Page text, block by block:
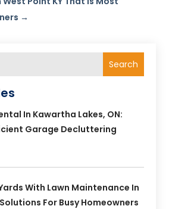
→
Search
In Kawartha Lakes, ON:
Garage Decluttering
With Lawn Maintenance In
For Busy Homeowners